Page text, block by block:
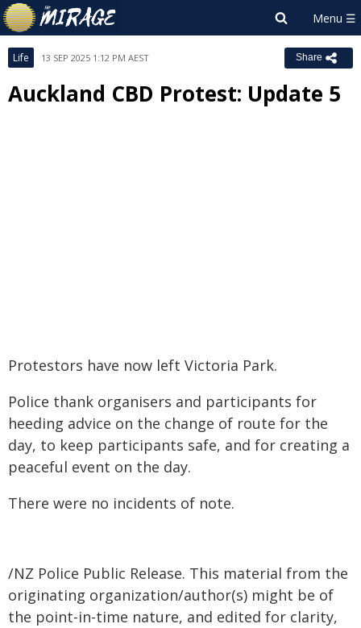
Life 13 SEP 2025 1:12 PM AEST Share
Auckland CBD Protest: Update 5
Protestors have now left Victoria Park.
Police thank organisers and participants for
heeding advice on the change of route for the
day, to keep participants safe, and for creating a
peaceful event on the day.
There were no incidents of note.
/NZ Police Public Release. This material from the
originating organization/author(s) might be of
the point-in-time nature, and edited for clarity,